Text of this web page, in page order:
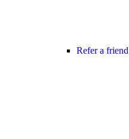
Refer a friend